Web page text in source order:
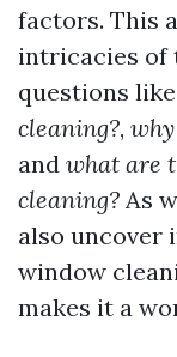
factors. This
intricacies of
questions like
cleaning?,
and what are
cleaning? As
also uncover
window
makes it a